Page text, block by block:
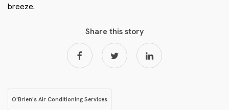
breeze.
Share this story
O'Brien's Air Conditioning Services